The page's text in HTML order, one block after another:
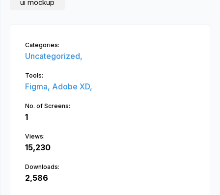
ui mockup
Categories:
Uncategorized,
Tools:
Figma, Adobe XD,
No. of Screens:
1
Views:
15,230
Downloads:
2,586